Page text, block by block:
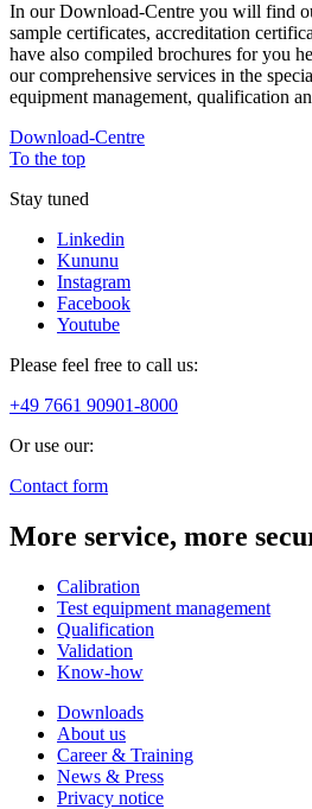
In our Download-Centre you will find
sample certificates, accreditation
have also compiled brochures for you
our comprehensive services in the
equipment management, qualification
Download-Centre
To the top
Stay tuned
Linkedin
Kununu
Instagram
Facebook
Youtube
Please feel free to call us:
+49 7661 90901-8000
Or use our:
Contact form
More service, more
Calibration
Test equipment management
Qualification
Validation
Know-how
Downloads
About us
Career & Training
News & Press
Privacy notice